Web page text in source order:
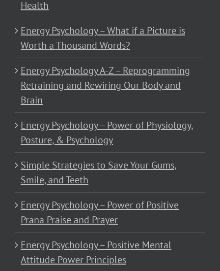
Health
Energy Psychology – What if a Picture is
Worth a Thousand Words?
Energy Psychology A-Z – Reprogramming
Retraining and Rewiring Our Body and
Brain
Energy Psychology – Power of Physiology,
Posture, & Psychology
Simple Strategies to Save Your Gums,
Smile, and Teeth
Energy Psychology – Power of Positive
Prana Praise and Prayer
Energy Psychology – Positive Mental
Attitude Power Principles